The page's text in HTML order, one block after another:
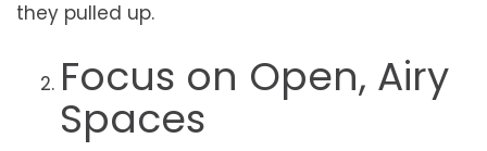
they pulled up.
Focus on Open, Airy
Spaces